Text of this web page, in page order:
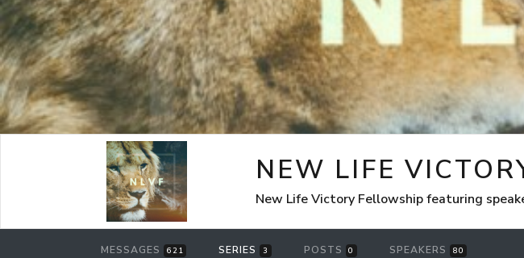
NEW LIFE
New Life Victory Fellowship featuring
MESSAGES 621 SERIES 3 POSTS 0 SPEAKERS 80